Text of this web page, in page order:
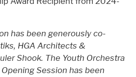
has been generously co-
HGA Architects &
Shook. The Youth Orchestra
Session has been